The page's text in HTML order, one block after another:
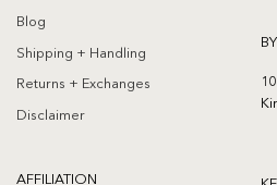
Blog
Shipping + Handling
Returns + Exchanges
Disclaimer
AFFILIATION